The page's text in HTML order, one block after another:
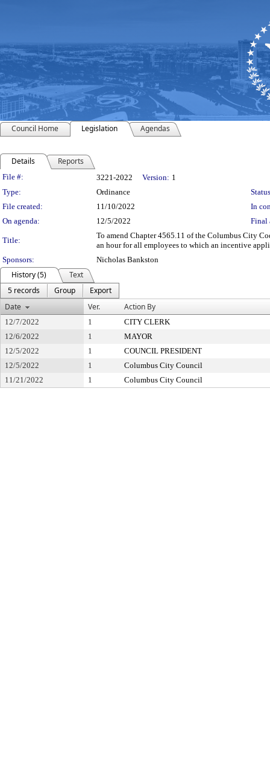
Council Home Legislation Agendas
Details Reports
Legislation Details
File #: 3221-2022 Version: 1
Type:
Ordinance
File created:
11/10/2022
In
On agenda:
12/5/2022 Final
Title:
To amend Chapter 4565.11 of the Columbus City
an hour for all employees to which an incentive
Sponsors:
Nicholas Bankston
History (5)
Text
5 records
Group
Export
Date
Ver. Action By
12/7/2022 1
CITY CLERK
12/6/2022
1
MAYOR
12/5/2022
1
COUNCIL PRESIDENT
12/5/2022
1
Columbus City Council
11/21/2022
1 Columbus City Council